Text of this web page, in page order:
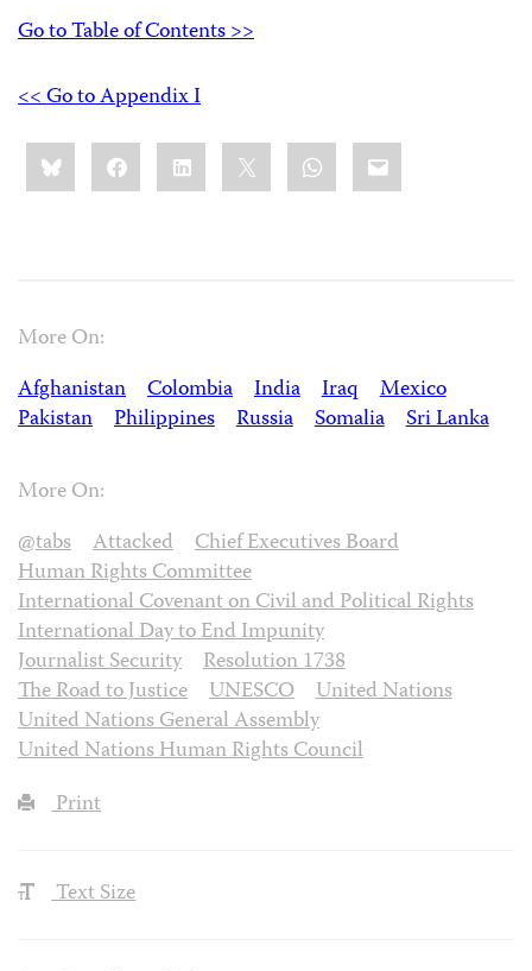
Go to Table of Contents >>
<< Go to Appendix I
Share
this:BlueskyFacebookLinkedIn WhatsApp
Email
More On:
Afghanistan
Colombia India Iraq
Mexico
Pakistan
Philippines Russia Somalia Sri Lanka
More On:
@tabs
Attacked
Chief Executives Board
Human Rights Committee
International Covenant on Civil and Political Rights
International Day to End Impunity
Journalist Security
Resolution 1738
The Road to Justice
UNESCO
United Nations
United Nations General Assembly
United Nations Human Rights Council
Print
Text Size